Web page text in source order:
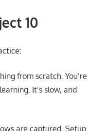
10
from scratch. You’re
It’s slow, and
are captured. Setup